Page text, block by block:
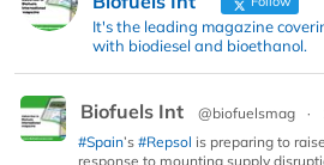
It's the leading magazine
with biodiesel and bioethanol.
Biofuels Int @biofuelsmag ·
#Spain’s #Repsol is preparing to
response to mounting supply